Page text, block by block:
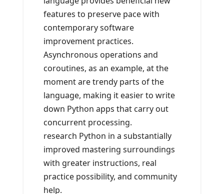
features to preserve pace with
contemporary software
improvement practices.
Asynchronous operations and
coroutines, as an example, at the
moment are trendy parts of the
language, making it easier to write
down Python apps that carry out
concurrent processing.
research Python in a substantially
improved mastering surroundings
with greater instructions, real
practice possibility, and community
help.